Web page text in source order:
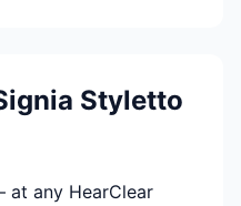
Styletto
at any HearClear